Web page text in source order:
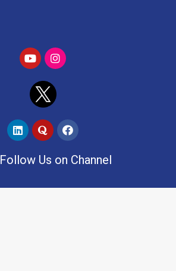
Follow Us on Channel